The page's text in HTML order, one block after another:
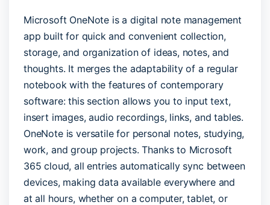
Microsoft OneNote is a digital note management
app built for quick and convenient collection,
storage, and organization of ideas, notes, and
thoughts. It merges the adaptability of a regular
notebook with the features of contemporary
software: this section allows you to input text,
insert images, audio recordings, links, and tables.
OneNote is versatile for personal notes, studying,
work, and group projects. Thanks to Microsoft
365 cloud, all entries automatically sync between
devices, making data available everywhere and
at all hours, whether on a computer, tablet, or